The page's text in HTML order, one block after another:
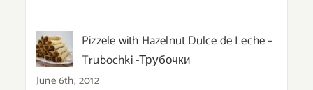
Pizzele with Hazelnut Dulce de Leche –
Trubochki -Трубочки
June 6th, 2012